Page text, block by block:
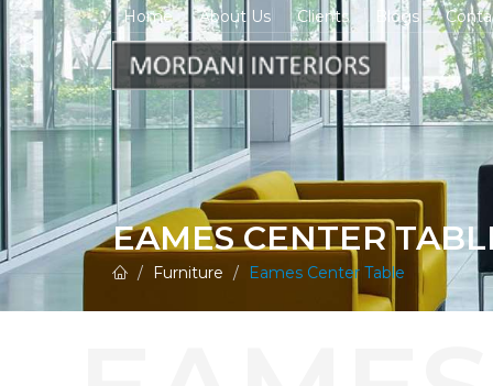
Home About Us Clients Blogs
EAMES CENTER
Furniture Eames Center Table